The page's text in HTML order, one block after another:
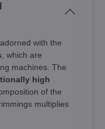
with the
, which are
machines. The
high
of the
multiplies